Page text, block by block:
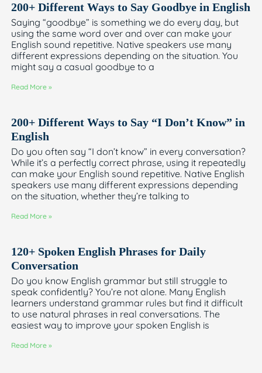
200+ Different Ways to Say Goodbye in English
Saying “goodbye” is something we do every day, but
using the same word over and over can make your
English sound repetitive. Native speakers use many
different expressions depending on the situation. You
might say a casual goodbye to a
Read More »
200+ Different Ways to Say “I Don’t Know” in
English
Do you often say “I don’t know” in every conversation?
While it’s a perfectly correct phrase, using it repeatedly
can make your English sound repetitive. Native English
speakers use many different expressions depending
on the situation, whether they’re talking to
Read More »
120+ Spoken English Phrases for Daily
Conversation
Do you know English grammar but still struggle to
speak confidently? You’re not alone. Many English
learners understand grammar rules but find it difficult
to use natural phrases in real conversations. The
easiest way to improve your spoken English is
Read More »